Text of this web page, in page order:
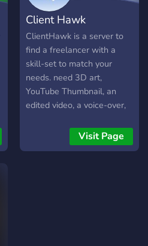
Client Hawk
ClientHawk is a server to
find a freelancer with a
skill-set to match your
needs. need 3D art,
YouTube Thumbnail, an
edited video, a voice-over,
as a worker join now and
find the clients that will pay
Visit Page